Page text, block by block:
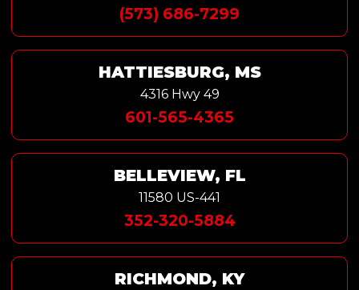
(573) 686-7299
HATTIESBURG, MS
4316 Hwy 49
601-565-4365
BELLEVIEW, FL
11580 US-441
352-320-5884
RICHMOND, KY